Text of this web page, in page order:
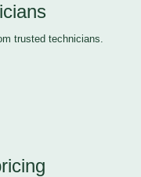
trusted technicians.